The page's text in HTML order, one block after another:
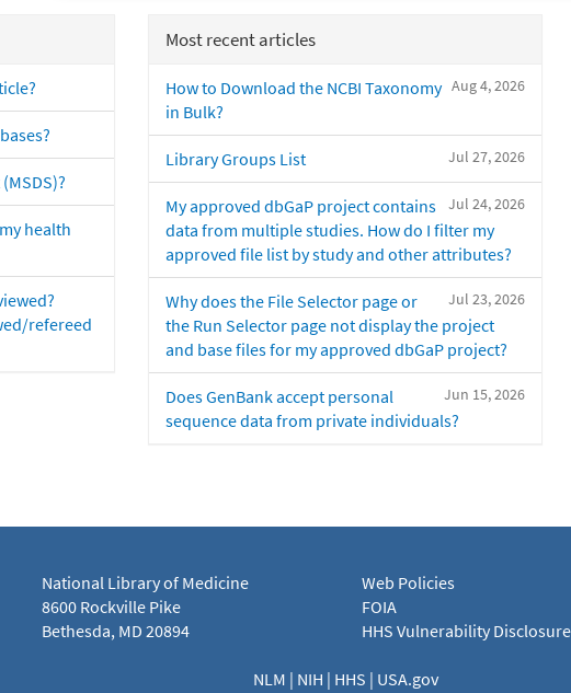
health
refereed
Most recent articles
Aug 4, 2026
How to Download the NCBI Taxonomy
in Bulk?
Jul 27, 2026
Library Groups List
Jul 24, 2026
My approved dbGaP project contains
data from multiple studies. How do I filter my
approved file list by study and other attributes?
Jul 23, 2026
Why does the File Selector page or
the Run Selector page not display the project
and base files for my approved dbGaP project?
Jun 15, 2026
Does GenBank accept personal
sequence data from private individuals?
National Library of Medicine
8600 Rockville Pike
Bethesda, MD 20894
Web Policies
FOIA
HHS Vulnerability Disclosure
NLM | NIH | HHS | USA.gov